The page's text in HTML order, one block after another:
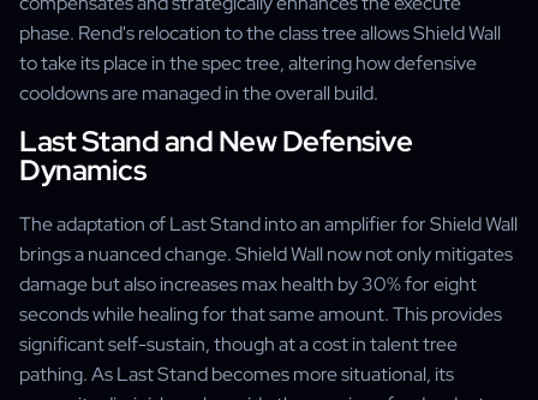
phase. Rend's relocation to the class tree allows Shield Wall
to take its place in the spec tree, altering how defensive
cooldowns are managed in the overall build.
Last Stand and New Defensive
Dynamics
The adaptation of Last Stand into an amplifier for Shield Wall
brings a nuanced change. Shield Wall now not only mitigates
damage but also increases max health by 30% for eight
seconds while healing for that same amount. This provides
significant self-sustain, though at a cost in talent tree
pathing. As Last Stand becomes more situational, its